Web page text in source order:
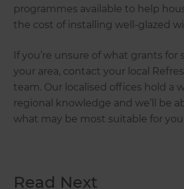
programmes available to help
the cost of installing well-glazed
If you’re unsure of what grants for
your area, contact your local
team. Our localised offices hold a
regional knowledge and we’ll be
what may be most suitable for
Read Next